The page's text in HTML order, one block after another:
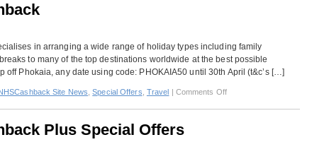
in arranging a wide range of holiday types including family
to many of the top destinations worldwide at the best possible
Phokaia, any date using code: PHOKAIA50 until 30th April (t&c’s […]
Site News ,Special Offers Travel | Comments Offon
Plus Special Offers